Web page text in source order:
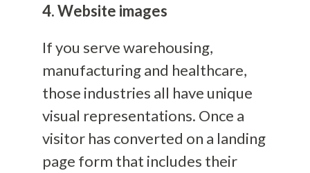
4. Website images
If you serve warehousing,
manufacturing and healthcare,
those industries all have unique
visual representations. Once a
visitor has converted on a landing
page form that includes their